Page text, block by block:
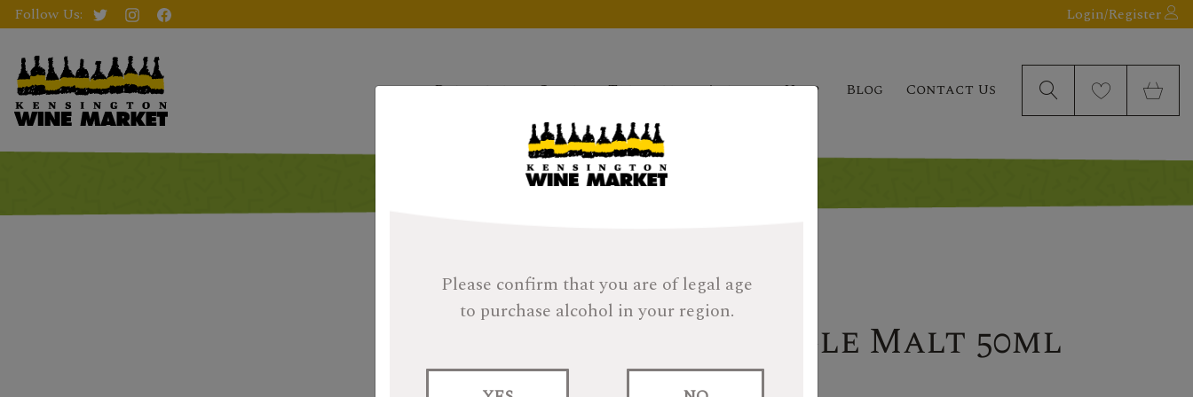
Please confirm that you are of legal age
to purchase alcohol in your region.
Follow Us: Login/Register
Products Gifts Tastings About Help Blog Contact Us
Lindores Abbey Single Malt 50ml